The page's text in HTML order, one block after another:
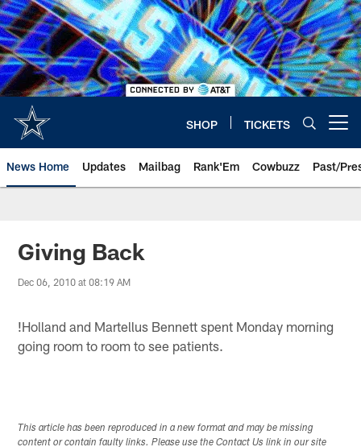
Skip
to
main
content
SHOP TICKETS
News Home Updates Mailbag Rank'Em Cowbuzz Past/
Giving Back
Dec 06, 2010 at 08:19 AM
!Holland and Martellus Bennett spent Monday morning
going room to room to see patients.
This article has been reproduced in a new format and may be missing
content or contain faulty links. Please use the Contact Us link in our site